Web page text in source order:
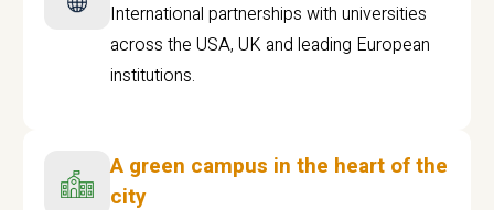
International partnerships with universities
across the USA, UK and leading European
institutions.
A green campus in the heart of the
city